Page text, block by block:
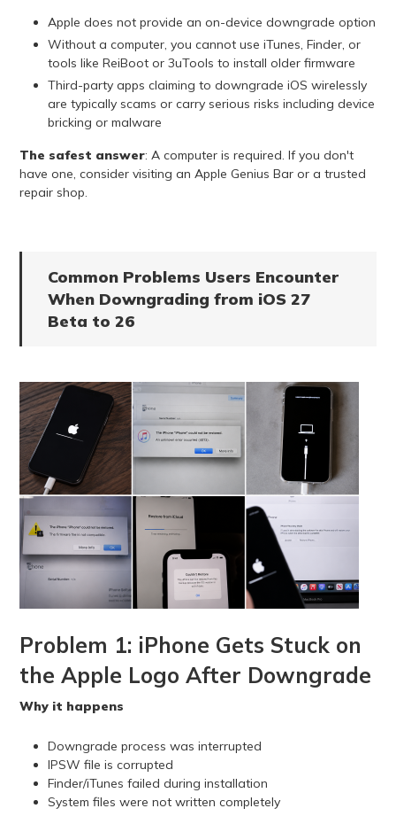
Apple does not provide an on-device downgrade option
Without a computer, you cannot use iTunes, Finder, or
tools like ReiBoot or 3uTools to install older firmware
Third-party apps claiming to downgrade iOS wirelessly
are typically scams or carry serious risks including device
bricking or malware
The safest answer: A computer is required. If you don't
have one, consider visiting an Apple Genius Bar or a trusted
repair shop.
Common Problems Users Encounter
When Downgrading from iOS 27
Beta to 26
Problem 1: iPhone Gets Stuck on
the Apple Logo After Downgrade
Why it happens
Downgrade process was interrupted
IPSW file is corrupted
Finder/iTunes failed during installation
System files were not written completely